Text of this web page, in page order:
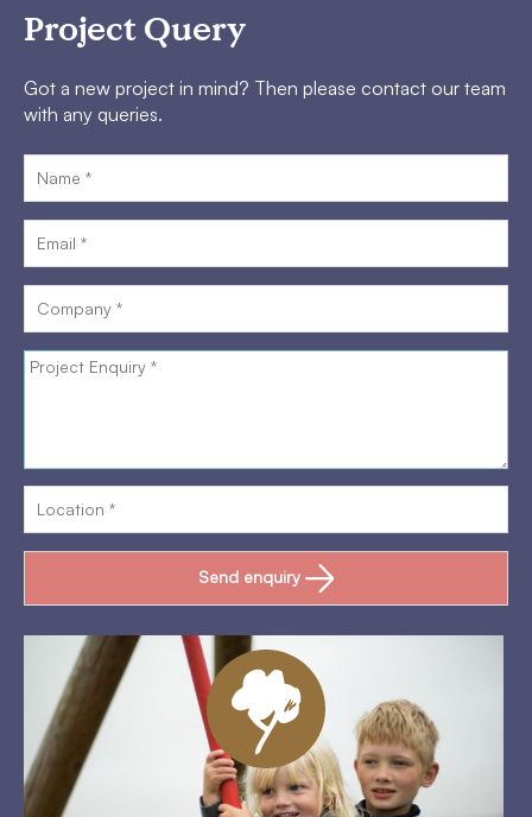
Project Query
Got a new project in mind? Then please contact our team
with any queries.
Send enquiry